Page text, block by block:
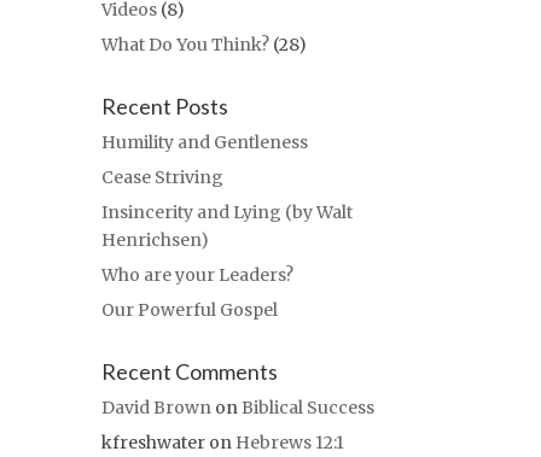
Videos (8)
What Do You Think? (28)
Recent Posts
Humility and Gentleness
Cease Striving
Insincerity and Lying (by Walt
Henrichsen)
Who are your Leaders?
Our Powerful Gospel
Recent Comments
David Brown on Biblical Success
kfreshwater on Hebrews 12:1